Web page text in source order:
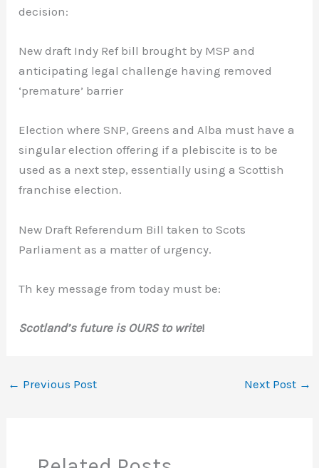
decision:
New draft Indy Ref bill brought by MSP and
anticipating legal challenge having removed
‘premature’ barrier
Election where SNP, Greens and Alba must have a
singular election offering if a plebiscite is to be
used as a next step, essentially using a Scottish
franchise election.
New Draft Referendum Bill taken to Scots
Parliament as a matter of urgency.
Th key message from today must be:
Scotland’s future is OURS to write!
← Previous Post Next Post →